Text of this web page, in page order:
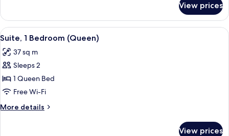
Bars
1
Bedroom,
Bathtub
Bars
View prices
View
all
photos
for
Suite,
1
Bedroom
(Queen)
A hotel room with a large bed, a
4
Suite, 1 Bedroom (Queen)
37 sq m
Sleeps 2
1 Queen Bed
Free Wi-Fi
More details
More
View prices